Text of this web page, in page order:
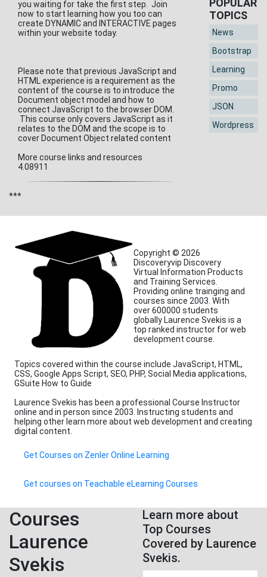
you waiting for take the first step. Join
now to start learning how you too can
create DYNAMIC and INTERACTIVE pages
within your website today.
Please note that previous JavaScript and
HTML experience is a requirement as the
content of the course is to introduce the
Document object model and how to
connect JavaScript to the browser DOM.
This course only covers JavaScript as it
relates to the DOM and the scope is to
cover Document Object related content
More course links and resources
4.08911
***
POPULAR
TOPICS
News
Bootstrap
Learning
Promo
JSON
Wordpress
Copyright © 2026
Discoveryvip Discovery
Virtual Information Products
and Training Services.
Providing online trainging and
courses since 2003. With
over 600000 students
globally Laurence Svekis is a
top ranked instructor for web
development course.
Topics covered within the course include JavaScript, HTML,
CSS, Google Apps Script, SEO, PHP, Social Media applications,
GSuite How to Guide
Laurence Svekis has been a professional Course Instructor
online and in person since 2003. Instructing students and
helping other learn more about web development and creating
digital content.
Get Courses on Zenler Online Learning
Get courses on Teachable eLearning Courses
Courses
Laurence
Svekis
Learn more about
Top Courses
Covered by Laurence
Svekis.